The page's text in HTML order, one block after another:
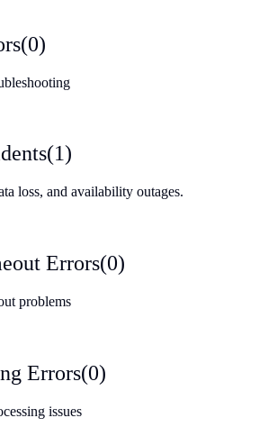
(0)
(1)
loss, and availability outages.
Errors(0)
problems
Errors(0)
issues